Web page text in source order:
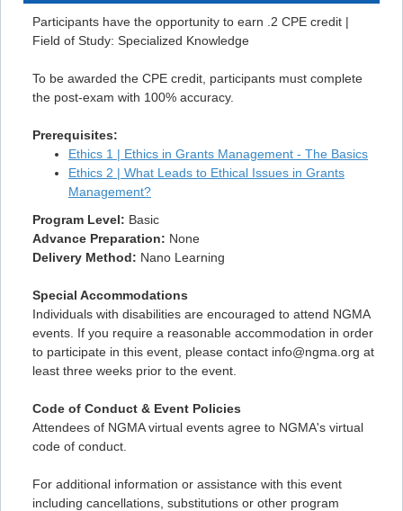
Participants have the opportunity to earn .2 CPE credit |
Field of Study: Specialized Knowledge
To be awarded the CPE credit, participants must complete
the post-exam with 100% accuracy.
Prerequisites:
Ethics 1 | Ethics in Grants Management - The Basics
Ethics 2 | What Leads to Ethical Issues in Grants
Management?
Program Level: Basic
Advance Preparation: None
Delivery Method: Nano Learning
Special Accommodations
Individuals with disabilities are encouraged to attend NGMA
events. If you require a reasonable accommodation in order
to participate in this event, please contact info@ngma.org at
least three weeks prior to the event.
Code of Conduct & Event Policies
Attendees of NGMA virtual events agree to NGMA's virtual
code of conduct.
For additional information or assistance with this event
including cancellations, substitutions or other program